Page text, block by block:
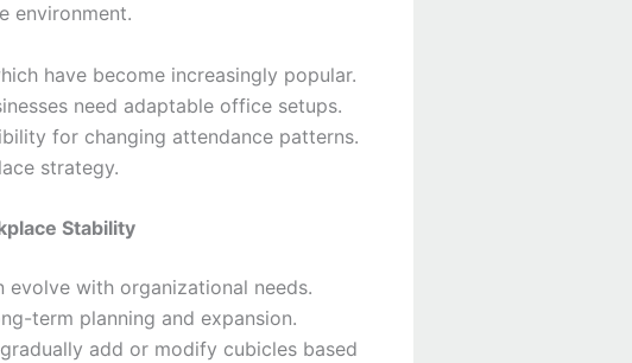
environment.
have become increasingly popular.
need adaptable office setups.
for changing attendance patterns.
strategy.
Stability
evolve with organizational needs.
term planning and expansion.
add or modify cubicles based